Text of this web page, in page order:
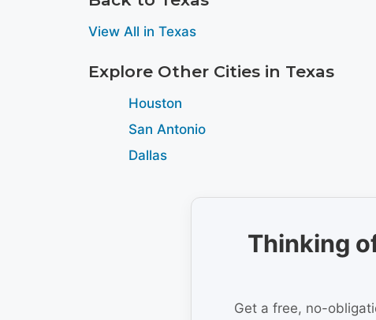
View All in Texas
Explore Other Cities in Texas
Houston
San Antonio
Dallas
Thinking
Get a free, no-